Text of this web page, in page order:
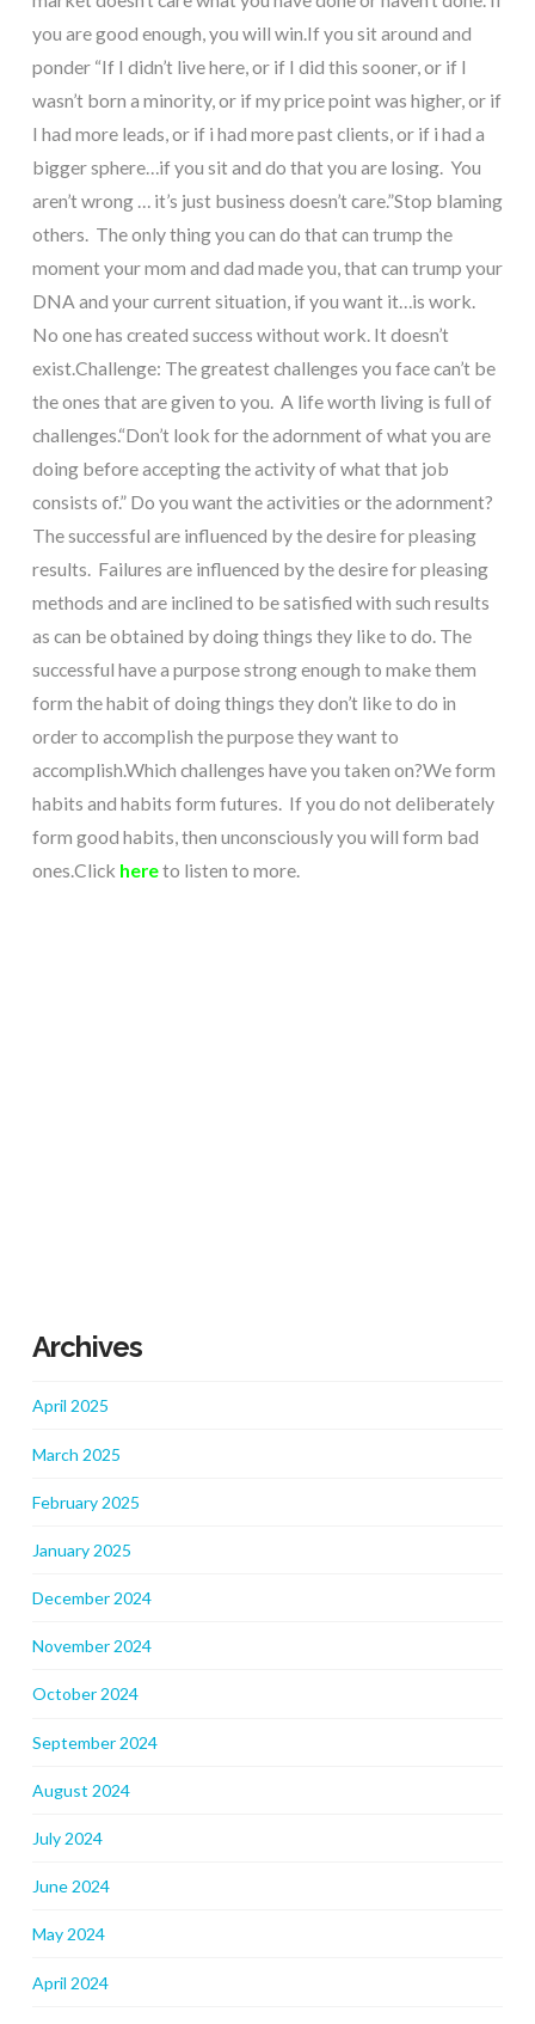
you are good enough, you will win.If you sit around and
ponder “If I didn’t live here, or if I did this sooner, or if I
wasn’t born a minority, or if my price point was higher, or if
I had more leads, or if i had more past clients, or if i had a
bigger sphere…if you sit and do that you are losing. You
aren’t wrong … it’s just business doesn’t care.”Stop blaming
others. The only thing you can do that can trump the
moment your mom and dad made you, that can trump your
DNA and your current situation, if you want it…is work.
No one has created success without work. It doesn’t
exist.Challenge: The greatest challenges you face can’t be
the ones that are given to you. A life worth living is full of
challenges.“Don’t look for the adornment of what you are
doing before accepting the activity of what that job
consists of.” Do you want the activities or the adornment?
The successful are influenced by the desire for pleasing
results. Failures are influenced by the desire for pleasing
methods and are inclined to be satisfied with such results
as can be obtained by doing things they like to do. The
successful have a purpose strong enough to make them
form the habit of doing things they don’t like to do in
order to accomplish the purpose they want to
accomplish.Which challenges have you taken on?We form
habits and habits form futures. If you do not deliberately
form good habits, then unconsciously you will form bad
ones.Click hereto listen to more.
Archives
April 2025
March 2025
February 2025
January 2025
December 2024
November 2024
October 2024
September 2024
August 2024
July 2024
June 2024
May 2024
April 2024